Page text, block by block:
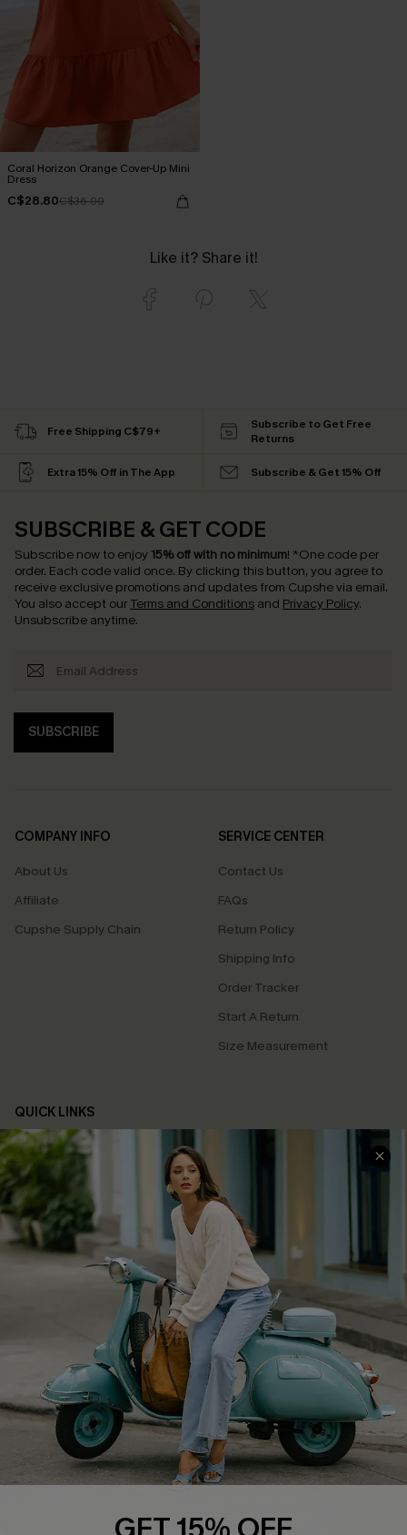
Coral Horizon Orange Cover-Up Mini
Dress
C$28.80C$36.00
Like it? Share it!
Free Shipping C$79+
Subscribe to Get Free
Returns
Extra 15% Off in The App Subscribe & Get 15% Off
SUBSCRIBE & GET CODE
Subscribe now to enjoy 15% off with no minimum! *One code per
order. Each code valid once. By clicking this button, you agree to
receive exclusive promotions and updates from Cupshe via email.
You also accept our Terms and Conditions and Privacy Policy.
Unsubscribe anytime.
SUBSCRIBE
COMPANY INFO
About Us
Affiliate
Cupshe Supply Chain
SERVICE CENTER
Contact Us
FAQs
Return Policy
Shipping Info
Order Tracker
Start A Return
Size Measurement
QUICK LINKS
Cupshe E-Gift Card
Swim Fit Solution
Ambassador Program
Become a Member
4.4
DOWNLOAD CUPSHE APP
FOLLOW US ON